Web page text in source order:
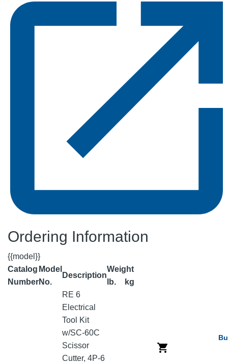
Ordering Information
{{model}}
Catalog
Number
Model
No.
Description
Weight
lb.
kg
RE 6
Electrical
Tool Kit
w/SC-60C
Scissor
Cutter, 4P-6